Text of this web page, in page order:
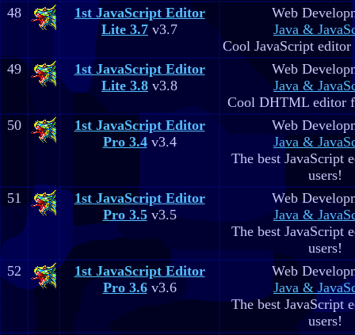
48
1st JavaScript Editor
Lite 3.7 v3.7
Web
Java &
Cool JavaScript
49
1st JavaScript Editor
Lite 3.8 v3.8
Web
Java &
Cool DHTML editor
50
1st JavaScript Editor
Pro 3.4v3.4
Web
Java &
The best JavaScript
users!
51
1st JavaScript Editor
Pro 3.5v3.5
Web
Java &
The best JavaScript
users!
52
1st JavaScript Editor
Pro 3.6v3.6
Web
Java &
The best JavaScript
users!